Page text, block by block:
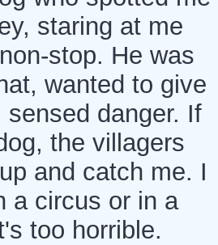
staring at me
stop. He was
wanted to give
sensed danger. If
the villagers
and catch me. I
a circus or in a
too horrible.